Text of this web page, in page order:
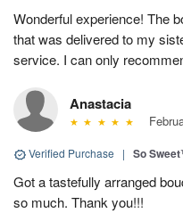
Wonderful experience! The
that was delivered to my
service. I can only
Anastacia
Verified Purchase | So
Got a tastefully arranged
so much. Thank you!!!